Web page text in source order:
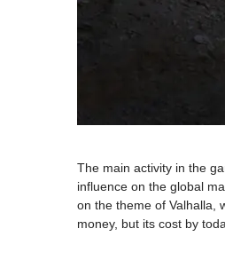
The main activity in the
influence on the global
on the theme of Valhalla,
money, but its cost by